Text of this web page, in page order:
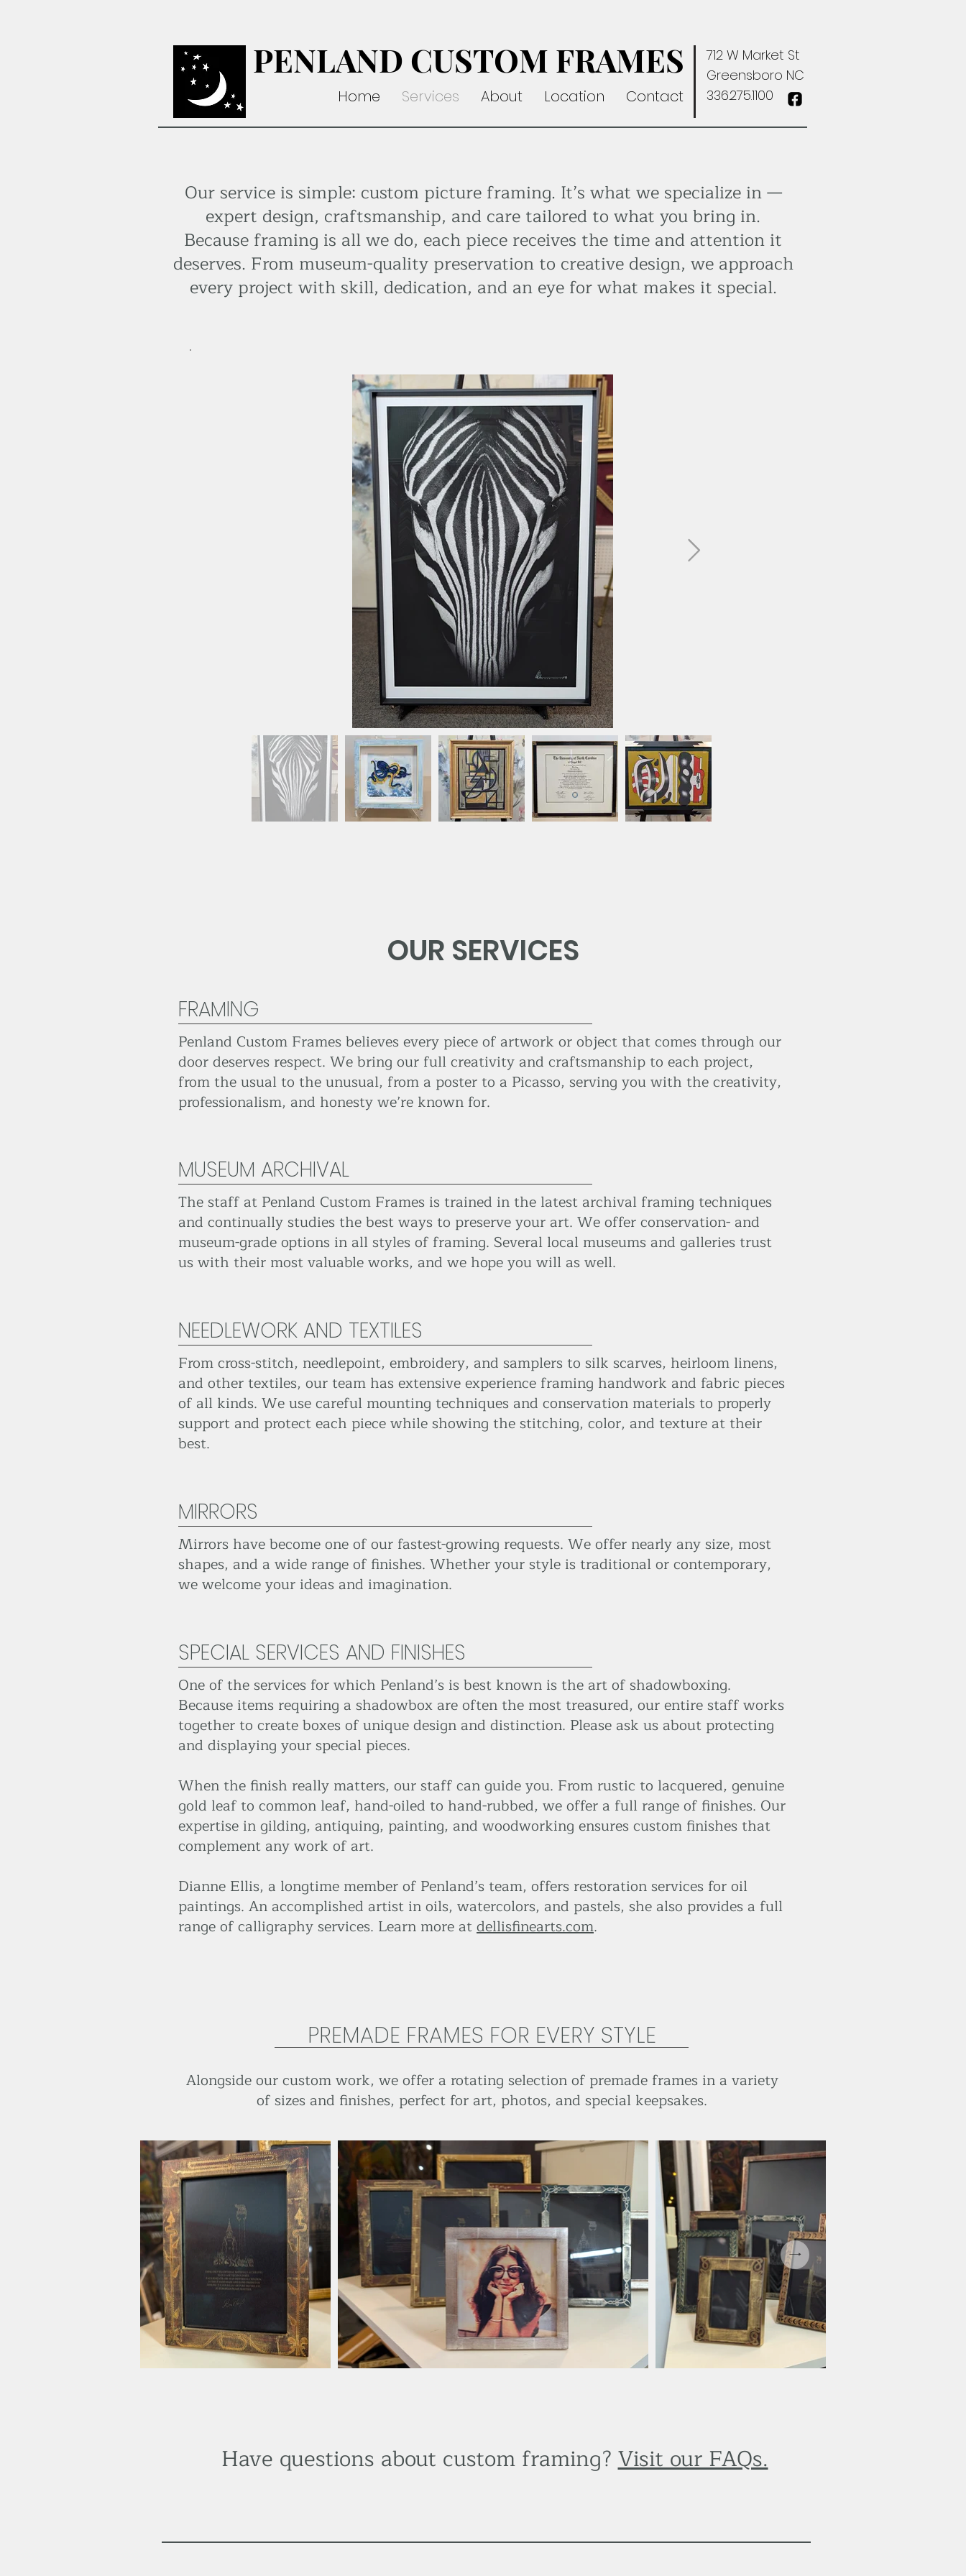
PENLAND CUSTOM FRAMES
Home Services About Location Contact
712 W Market St
Greensboro NC
336.275.1100
Our service is simple: custom picture framing. It’s what we specialize in —
expert design, craftsmanship, and care tailored to what you bring in.
Because framing is all we do, each piece receives the time and attention it
deserves. From museum-quality preservation to creative design, we approach
every project with skill, dedication, and an eye for what makes it special.
OUR SERVICES
FRAMING
Penland Custom Frames believes every piece of artwork or object that comes through our
door deserves respect. We bring our full creativity and craftsmanship to each project,
from the usual to the unusual, from a poster to a Picasso, serving you with the creativity,
professionalism, and honesty we’re known for.
MUSEUM ARCHIVAL
The staff at Penland Custom Frames is trained in the latest archival framing techniques
and continually studies the best ways to preserve your art. We offer conservation- and
museum-grade options in all styles of framing. Several local museums and galleries trust
us with their most valuable works, and we hope you will as well.
NEEDLEWORK AND TEXTILES
From cross-stitch, needlepoint, embroidery, and samplers to silk scarves, heirloom linens,
and other textiles, our team has extensive experience framing handwork and fabric pieces
of all kinds. We use careful mounting techniques and conservation materials to properly
support and protect each piece while showing the stitching, color, and texture at their
best.
MIRRORS
Mirrors have become one of our fastest-growing requests. We offer nearly any size, most
shapes, and a wide range of finishes. Whether your style is traditional or contemporary,
we welcome your ideas and imagination.
SPECIAL SERVICES AND FINISHES
One of the services for which Penland’s is best known is the art of shadowboxing.
Because items requiring a shadowbox are often the most treasured, our entire staff works
together to create boxes of unique design and distinction. Please ask us about protecting
and displaying your special pieces.
When the finish really matters, our staff can guide you. From rustic to lacquered, genuine
gold leaf to common leaf, hand-oiled to hand-rubbed, we offer a full range of finishes. Our
expertise in gilding, antiquing, painting, and woodworking ensures custom finishes that
complement any work of art.
Dianne Ellis, a longtime member of Penland’s team, offers restoration services for oil
paintings. An accomplished artist in oils, watercolors, and pastels, she also provides a full
range of calligraphy services. Learn more at dellisfinearts.com.
PREMADE FRAMES FOR EVERY STYLE
Alongside our custom work, we offer a rotating selection of premade frames in a variety
of sizes and finishes, perfect for art, photos, and special keepsakes.
Have questions about custom framing?Visit our FAQs.